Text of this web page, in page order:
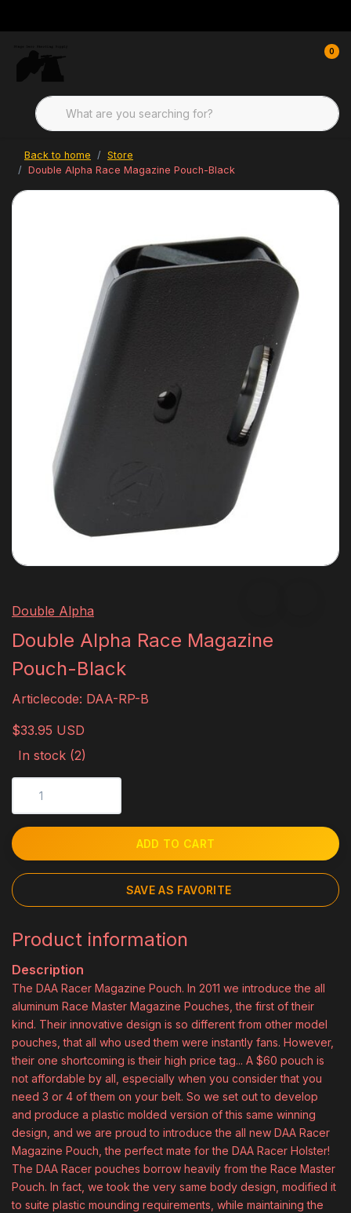
0
Back to home
Store
Double Alpha Race Magazine Pouch-Black
Double Alpha
Double Alpha Race Magazine
Pouch-Black
Articlecode: DAA-RP-B
$33.95 USD
In stock (2)
ADD TO CART
SAVE AS FAVORITE
Product information
Description
The DAA Racer Magazine Pouch. In 2011 we introduce the all
aluminum Race Master Magazine Pouches, the first of their
kind. Their innovative design is so different from other model
pouches, that all who used them were instantly fans. However,
their one shortcoming is their high price tag... A $60 pouch is
not affordable by all, especially when you consider that you
need 3 or 4 of them on your belt. So we set out to develop
and produce a plastic molded version of this same winning
design, and we are proud to introduce the all new DAA Racer
Magazine Pouch, the perfect mate for the DAA Racer Holster!
The DAA Racer pouches borrow heavily from the Race Master
Pouch. In fact, we took the very same body design, modified it
to suite plastic mounding requirements, while maintaining the